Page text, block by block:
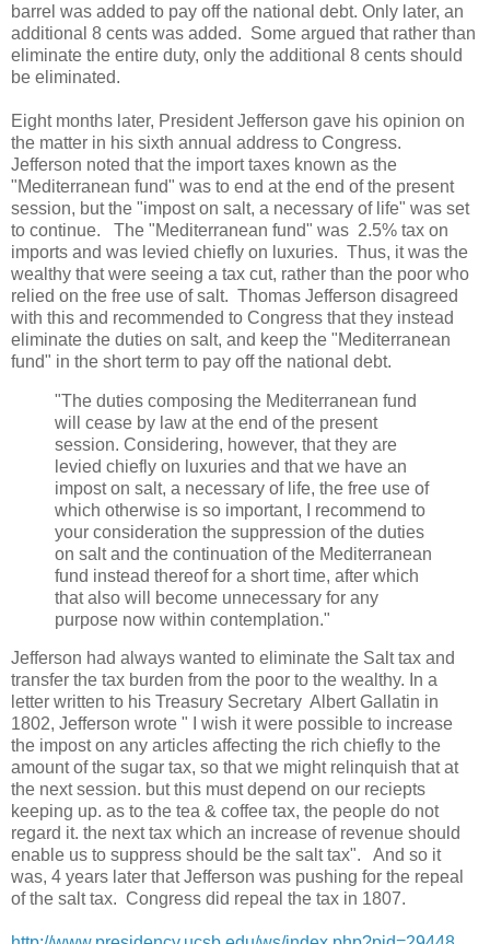
barrel was added to pay off the national debt. Only later, an
additional 8 cents was added. Some argued that rather than
eliminate the entire duty, only the additional 8 cents should
be eliminated.
Eight months later, President Jefferson gave his opinion on
the matter in his sixth annual address to Congress.
Jefferson noted that the import taxes known as the
"Mediterranean fund" was to end at the end of the present
session, but the "impost on salt, a necessary of life" was set
to continue. The "Mediterranean fund" was 2.5% tax on
imports and was levied chiefly on luxuries. Thus, it was the
wealthy that were seeing a tax cut, rather than the poor who
relied on the free use of salt. Thomas Jefferson disagreed
with this and recommended to Congress that they instead
eliminate the duties on salt, and keep the "Mediterranean
fund" in the short term to pay off the national debt.
"The duties composing the Mediterranean fund
will cease by law at the end of the present
session. Considering, however, that they are
levied chiefly on luxuries and that we have an
impost on salt, a necessary of life, the free use of
which otherwise is so important, I recommend to
your consideration the suppression of the duties
on salt and the continuation of the Mediterranean
fund instead thereof for a short time, after which
that also will become unnecessary for any
purpose now within contemplation."
Jefferson had always wanted to eliminate the Salt tax and
transfer the tax burden from the poor to the wealthy. In a
letter written to his Treasury Secretary Albert Gallatin in
1802, Jefferson wrote " I wish it were possible to increase
the impost on any articles affecting the rich chiefly to the
amount of the sugar tax, so that we might relinquish that at
the next session. but this must depend on our reciepts
keeping up. as to the tea & coffee tax, the people do not
regard it. the next tax which an increase of revenue should
enable us to suppress should be the salt tax". And so it
was, 4 years later that Jefferson was pushing for the repeal
of the salt tax. Congress did repeal the tax in 1807.